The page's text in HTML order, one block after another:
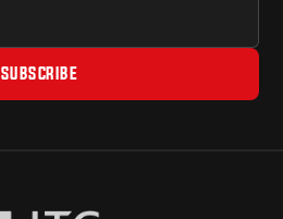
SUBSCRIBE